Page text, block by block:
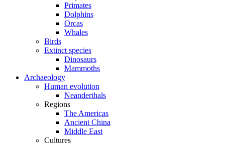
Primates
Dolphins
Orcas
Whales
Birds
Extinct species
Dinosaurs
Mammoths
Archaeology
Human evolution
Neanderthals
Regions
The Americas
Ancient China
Middle East
Cultures